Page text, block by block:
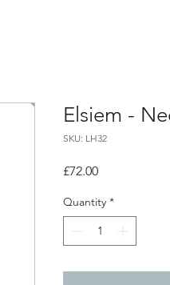
Elsiem -
SKU: LH32
£72.00Price
Quantity *